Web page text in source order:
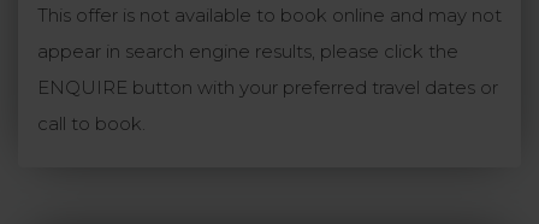
This offer is not available to book online and may not
appear in search engine results, please click the
ENQUIRE button with your preferred travel dates or
call to book.